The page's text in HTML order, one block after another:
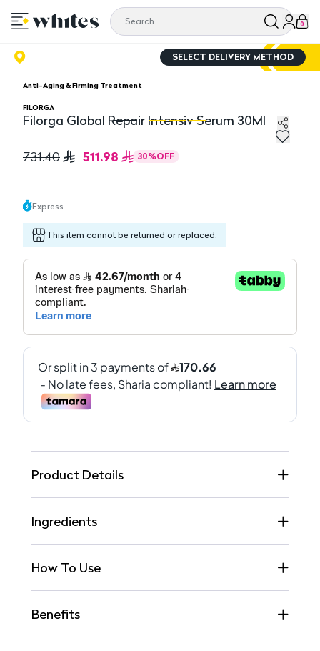
0
SELECT DELIVERY METHOD
Anti-Aging & Firming Treatment
FILORGA
Filorga Global Repair Intensiv Serum 30Ml
731.40 511.98 30%OFF
Express
This item cannot be returned or replaced.
Product Details
Ingredients
How To Use
Benefits